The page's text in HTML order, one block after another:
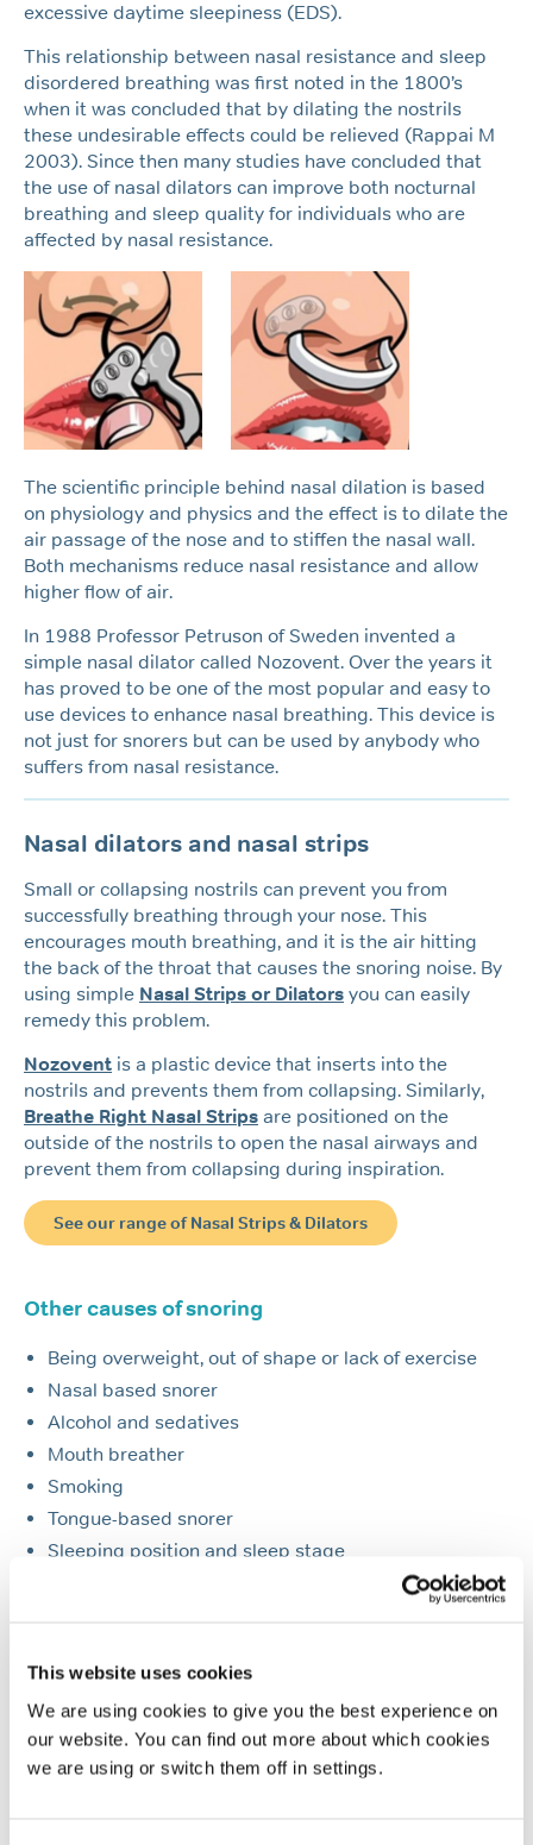
This website uses cookies
We are using cookies to give you the best experience on
our website. You can find out more about which cookies
we are using or switch them off in settings.
excessive daytime sleepiness (EDS).
This relationship between nasal resistance and sleep
disordered breathing was first noted in the 1800’s
when it was concluded that by dilating the nostrils
these undesirable effects could be relieved (Rappai M
2003). Since then many studies have concluded that
the use of nasal dilators can improve both nocturnal
breathing and sleep quality for individuals who are
affected by nasal resistance.
The scientific principle behind nasal dilation is based
on physiology and physics and the effect is to dilate the
air passage of the nose and to stiffen the nasal wall.
Both mechanisms reduce nasal resistance and allow
higher flow of air.
In 1988 Professor Petruson of Sweden invented a
simple nasal dilator called Nozovent. Over the years it
has proved to be one of the most popular and easy to
use devices to enhance nasal breathing. This device is
not just for snorers but can be used by anybody who
suffers from nasal resistance.
Nasal dilators and nasal strips
Small or collapsing nostrils can prevent you from
successfully breathing through your nose. This
encourages mouth breathing, and it is the air hitting
the back of the throat that causes the snoring noise. By
using simple Nasal Strips or Dilators you can easily
remedy this problem.
Nozovent is a plastic device that inserts into the
nostrils and prevents them from collapsing. Similarly,
Breathe Right Nasal Strips are positioned on the
outside of the nostrils to open the nasal airways and
prevent them from collapsing during inspiration.
See our range of Nasal Strips & Dilators
Other causes of snoring
Being overweight, out of shape or lack of exercise
Nasal based snorer
Alcohol and sedatives
Mouth breather
Smoking
Tongue-based snorer
Sleeping position and sleep stage
Nasal stuffiness
The Menopause
ADHD and snoring